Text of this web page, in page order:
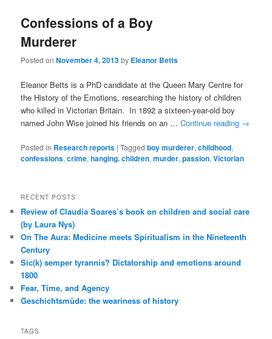
Confessions of a Boy
Murderer
Posted on November 4, 2013by Eleanor Betts
Eleanor Betts is a PhD candidate at the Queen Mary Centre for
the History of the Emotions, researching the history of children
who killed in Victorian Britain. In 1892 a sixteen-year-old boy
named John Wise joined his friends on an …Continue reading →
Posted in Research reports |Tagged boy murderer,childhood,
confessions,crime,hanging. children,murder,passion,Victorian
RECENT POSTS
Review of Claudia Soares’s book on children and social care
(by Laura Nys)
On The Aura: Medicine meets Spiritualism in the Nineteenth
Century
Sic(k) semper tyrannis? Dictatorship and emotions around
1800
Fear, Time, and Agency
Geschichtsmüde: the weariness of history
TAGS